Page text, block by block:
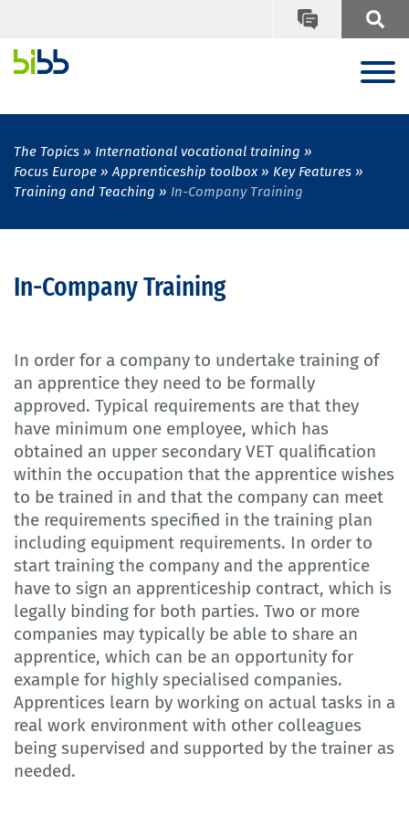
The Topics
International vocational training
Focus Europe
Apprenticeship toolbox
Key Features
Training and Teaching
In-Company Training
In-Company Training
In order for a company to undertake training of
an apprentice they need to be formally
approved. Typical requirements are that they
have minimum one employee, which has
obtained an upper secondary VET qualification
within the occupation that the apprentice wishes
to be trained in and that the company can meet
the requirements specified in the training plan
including equipment requirements. In order to
start training the company and the apprentice
have to sign an apprenticeship contract, which is
legally binding for both parties. Two or more
companies may typically be able to share an
apprentice, which can be an opportunity for
example for highly specialised companies.
Apprentices learn by working on actual tasks in a
real work environment with other colleagues
being supervised and supported by the trainer as
needed.